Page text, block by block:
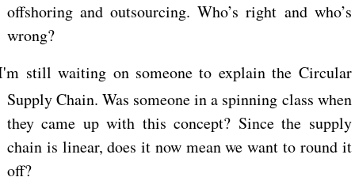
offshoring and outsourcing. Who’s right and who’s
wrong?
still waiting on someone to explain the Circular
Supply Chain. Was someone in a spinning class when
they came up with this concept? Since the supply
chain is linear, does it now mean we want to round it
off?